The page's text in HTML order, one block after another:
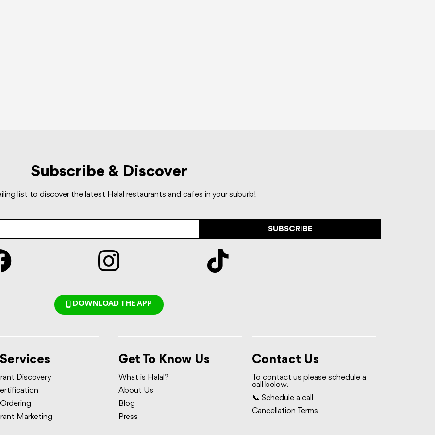
Subscribe & Discover
list to discover the latest Halal restaurants and cafes in your suburb!
SUBSCRIBE
DOWNLOAD THE APP
Discovery
Marketing
Get To Know Us
What is Halal?
About Us
Blog
Press
Contact Us
To contact us please schedule a
call below.
📞 Schedule a call
Cancellation Terms